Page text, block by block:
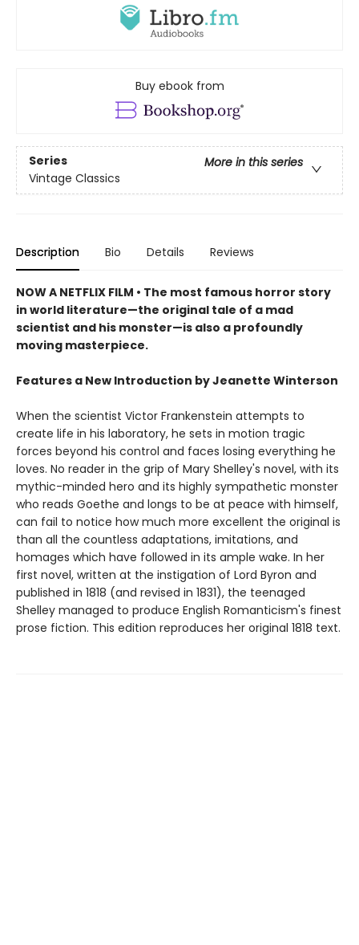
Buy ebook from
Series
More in this series
Vintage Classics
Description Bio Details Reviews
NOW A NETFLIX FILM • The most famous horror story
in world literature—the original tale of a mad
scientist and his monster—is also a profoundly
moving masterpiece.
Features a New Introduction by Jeanette Winterson
When the scientist Victor Frankenstein attempts to
create life in his laboratory, he sets in motion tragic
forces beyond his control and faces losing everything he
loves. No reader in the grip of Mary Shelley's novel, with its
mythic-minded hero and its highly sympathetic monster
who reads Goethe and longs to be at peace with himself,
can fail to notice how much more excellent the original is
than all the countless adaptations, imitations, and
homages which have followed in its ample wake. In her
first novel, written at the instigation of Lord Byron and
published in 1818 (and revised in 1831), the teenaged
Shelley managed to produce English Romanticism's finest
prose fiction. This edition reproduces her original 1818 text.